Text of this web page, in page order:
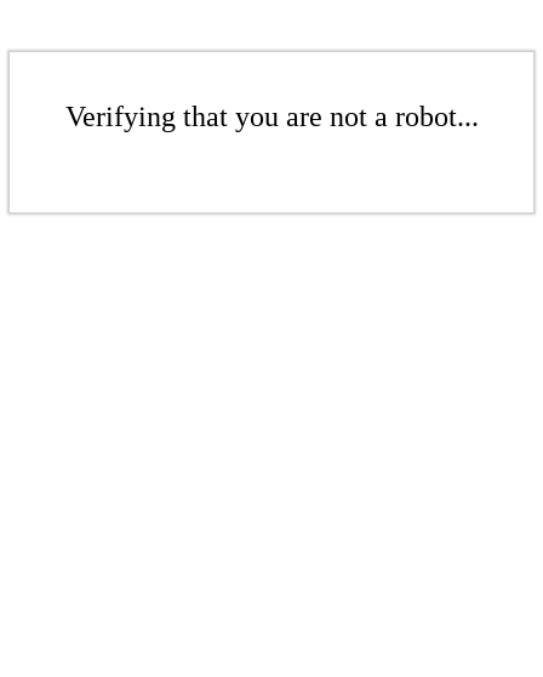
Verifying that you are not a robot...